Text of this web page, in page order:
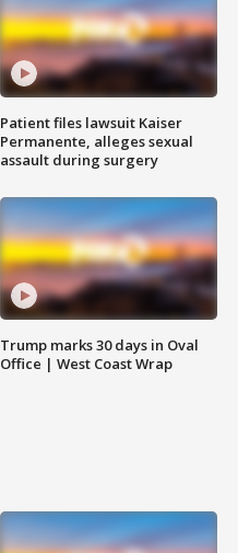
Patient files lawsuit Kaiser
Permanente, alleges sexual
assault during surgery
Trump marks 30 days in Oval
Office | West Coast Wrap